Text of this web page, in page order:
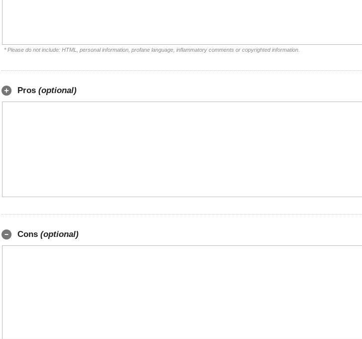
* Please do not include: HTML, personal information, profane language, inflammatory comments or copyrighted information.
Pros (optional)
Cons (optional)